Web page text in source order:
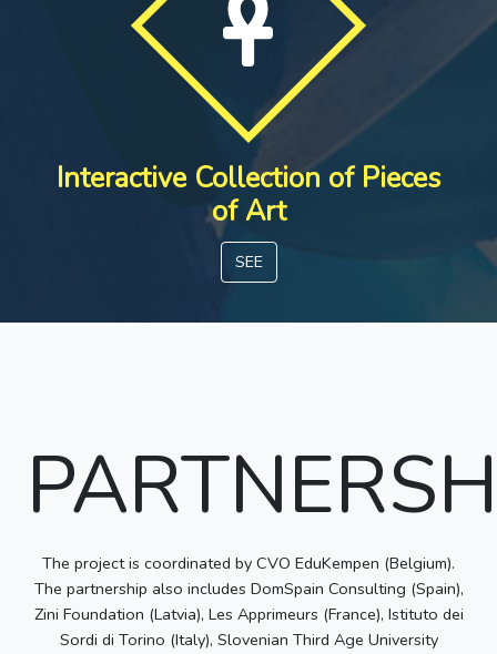
Interactive Collection of Pieces
of Art
SEE
The project is coordinated by CVO EduKempen (Belgium).
The partnership also includes DomSpain Consulting (Spain),
Zini Foundation (Latvia), Les Apprimeurs (France), Istituto dei
Sordi di Torino (Italy), Slovenian Third Age University